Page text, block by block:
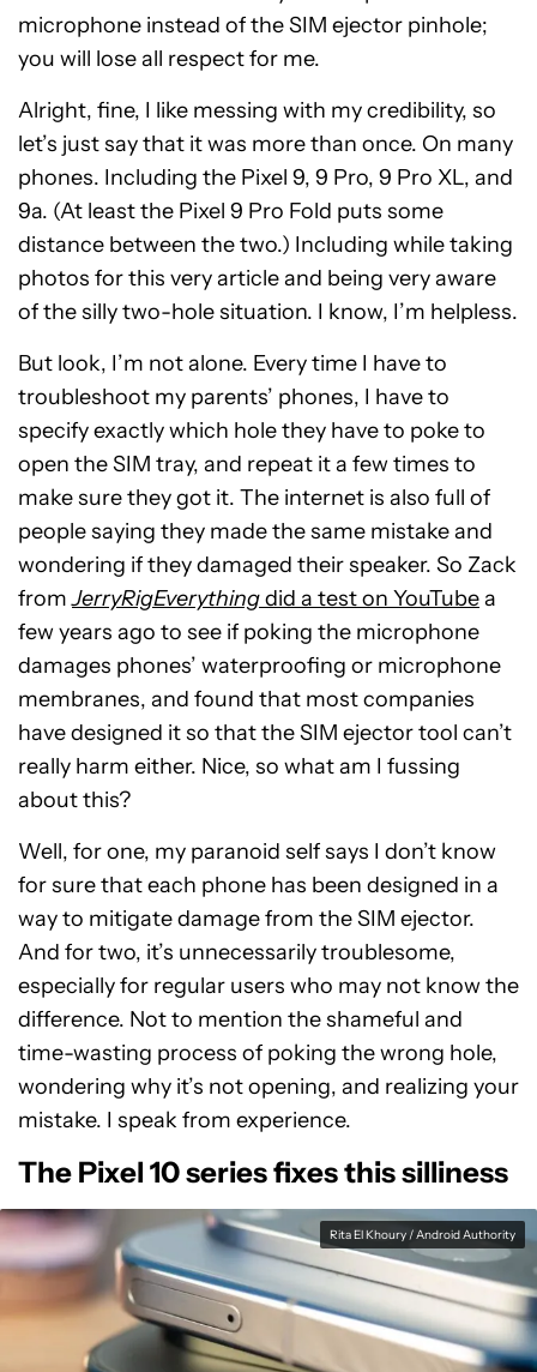
microphone instead of the SIM ejector pinhole;
you will lose all respect for me.
Alright, fine, I like messing with my credibility, so
let’s just say that it was more than once. On many
phones. Including the Pixel 9, 9 Pro, 9 Pro XL, and
9a. (At least the Pixel 9 Pro Fold puts some
distance between the two.) Including while taking
photos for this very article and being very aware
of the silly two-hole situation. I know, I’m helpless.
But look, I’m not alone. Every time I have to
troubleshoot my parents’ phones, I have to
specify exactly which hole they have to poke to
open the SIM tray, and repeat it a few times to
make sure they got it. The internet is also full of
people saying they made the same mistake and
wondering if they damaged their speaker. So Zack
fromJerryRigEverythingdid a test on YouTubea
few years ago to see if poking the microphone
damages phones’ waterproofing or microphone
membranes, and found that most companies
have designed it so that the SIM ejector tool can’t
really harm either. Nice, so what am I fussing
about this?
Well, for one, my paranoid self says I don’t know
for sure that each phone has been designed in a
way to mitigate damage from the SIM ejector.
And for two, it’s unnecessarily troublesome,
especially for regular users who may not know the
difference. Not to mention the shameful and
time-wasting process of poking the wrong hole,
wondering why it’s not opening, and realizing your
mistake. I speak from experience.
The Pixel 10 series fixes this silliness
Rita El Khoury / Android Authority